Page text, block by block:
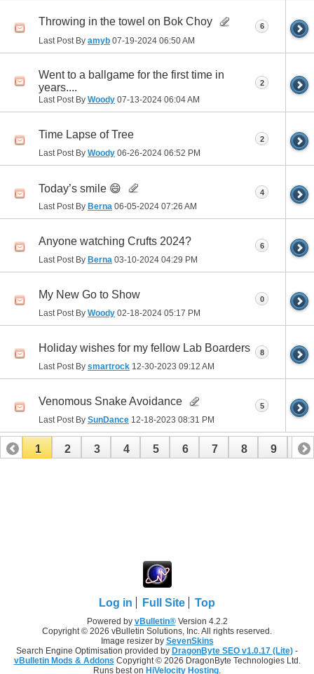
Throwing in the towel on Bok Choy
Last Post By amyb 07-19-2024 06:50 AM
6
Went to a ballgame for the first time in
years....
Last Post By Woody 07-13-2024 06:04 AM
2
Time Lapse of Tree
Last Post By Woody 06-26-2024 06:52 PM
2
Today’s smile 😄
Last Post By Berna 06-05-2024 07:26 AM
4
Anyone watching Crufts 2024?
Last Post By Berna 03-10-2024 04:29 PM
6
My New Go to Show
Last Post By Woody 02-18-2024 05:17 PM
0
Holiday wishes for my fellow Lab Boarders
Last Post By smartrock 12-30-2023 09:12 AM
8
Venomous Snake Avoidance
Last Post By SunDance 12-18-2023 08:31 PM
5
1 2 3 4 5 6 7 8 9 10
Log in Full Site Top
Powered by vBulletin®Version 4.2.2
Copyright © 2026 vBulletin Solutions, Inc. All rights reserved.
Image resizer by SevenSkins
Search Engine Optimisation provided by DragonByte SEO v1.0.17 (Lite) -
vBulletin Mods & Addons Copyright © 2026 DragonByte Technologies Ltd.
Runs best on HiVelocity Hosting.